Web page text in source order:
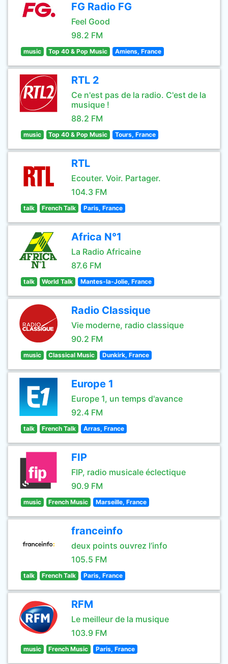
FG Radio FG
Feel Good
98.2 FM
music Top 40 & Pop Music Amiens, France
RTL 2
Ce n'est pas de la radio. C'est de la
musique !
88.2 FM
music Top 40 & Pop Music Tours, France
RTL
Ecouter. Voir. Partager.
104.3 FM
talk French Talk Paris, France
Africa N°1
La Radio Africaine
87.6 FM
talk World Talk Mantes-la-Jolie, France
Radio Classique
Vie moderne, radio classique
90.2 FM
music Classical Music Dunkirk, France
Europe 1
Europe 1, un temps d'avance
92.4 FM
talk French Talk Arras, France
FIP
FIP, radio musicale éclectique
90.9 FM
music French Music Marseille, France
franceinfo
deux points ouvrez l’info
105.5 FM
talk French Talk Paris, France
RFM
Le meilleur de la musique
103.9 FM
music French Music Paris, France